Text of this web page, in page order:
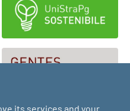
its services and your